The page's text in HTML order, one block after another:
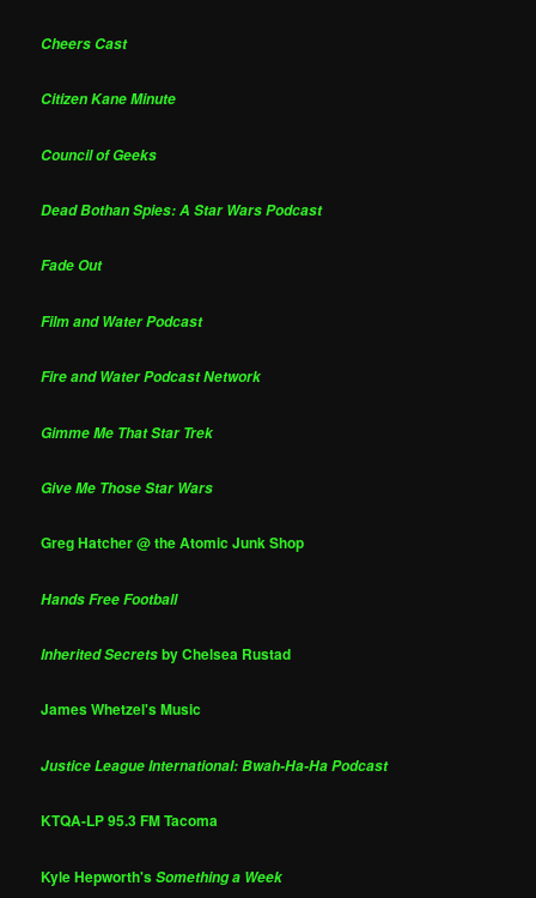
Cheers Cast
Citizen Kane Minute
Council of Geeks
Dead Bothan Spies: A Star Wars Podcast
Fade Out
Film and Water Podcast
Fire and Water Podcast Network
Gimme Me That Star Trek
Give Me Those Star Wars
Greg Hatcher @ the Atomic Junk Shop
Hands Free Football
Inherited Secretsby Chelsea Rustad
James Whetzel's Music
Justice League International: Bwah-Ha-Ha Podcast
KTQA-LP 95.3 FM Tacoma
Kyle Hepworth'sSomething a Week